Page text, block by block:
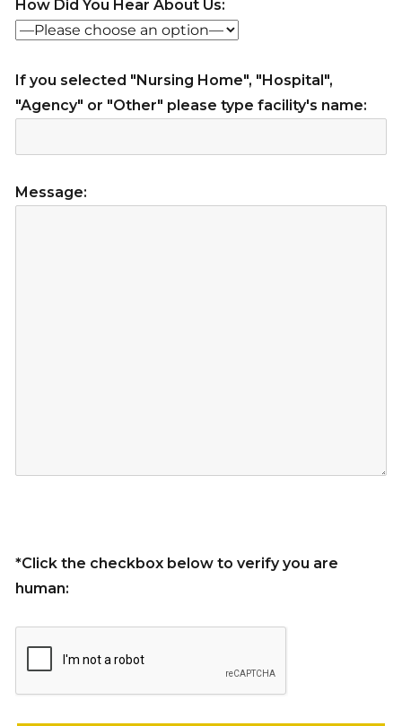
How Did You Hear About Us:
If you selected "Nursing Home", "Hospital",
"Agency" or "Other" please type facility's name:
Message:
*Click the checkbox below to verify you are
human: